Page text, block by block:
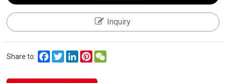
Inquiry
Share to: FacebookTwitterLinkedInPinterest